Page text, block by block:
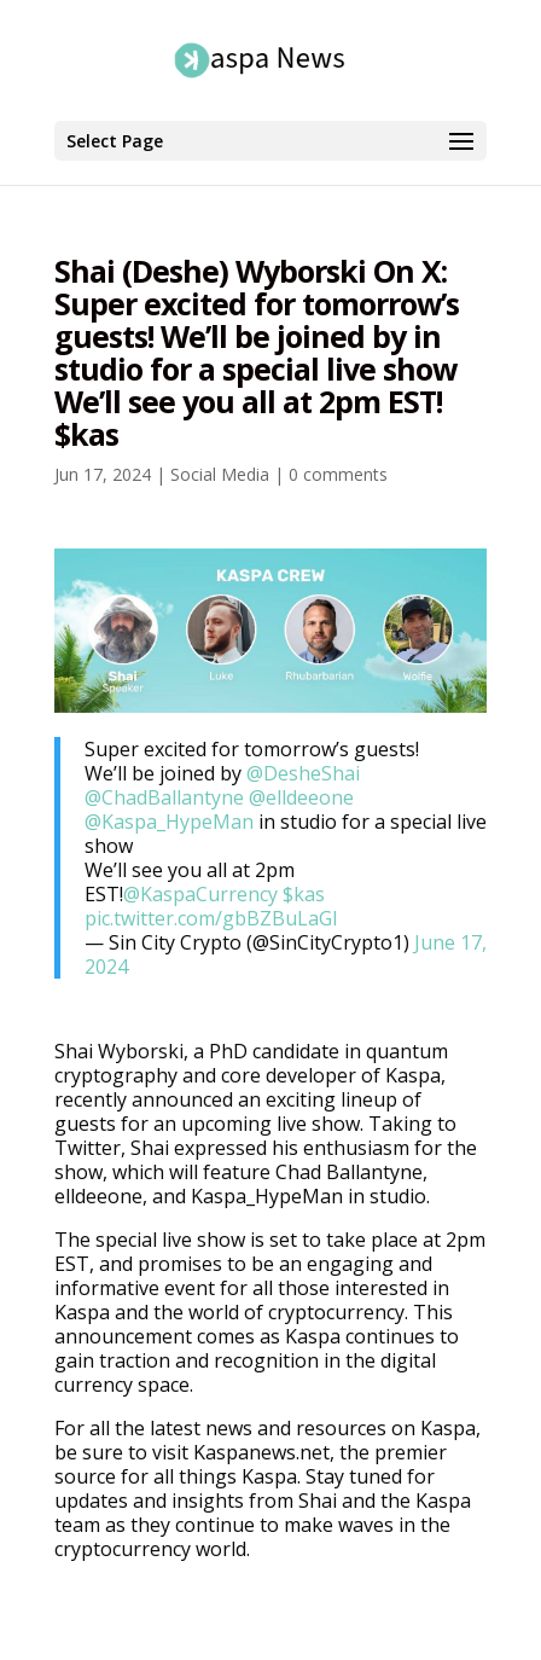
Select Page
Shai (Deshe) Wyborski On X:
Super excited for tomorrow’s
guests! We’ll be joined by in
studio for a special live show
We’ll see you all at 2pm EST!
$kas
Jun 17, 2024| Social Media | 0 comments
Super excited for tomorrow’s guests!
We’ll be joined by@DesheShai
@ChadBallantyne @elldeeone
@Kaspa_HypeMan in studio for a special live
show
We’ll see you all at 2pm
EST!@KaspaCurrency$kas
pic.twitter.com/gbBZBuLaGl
— Sin City Crypto (@SinCityCrypto1) June 17,
2024
Shai Wyborski, a PhD candidate in quantum
cryptography and core developer of Kaspa,
recently announced an exciting lineup of
guests for an upcoming live show. Taking to
Twitter, Shai expressed his enthusiasm for the
show, which will feature Chad Ballantyne,
elldeeone, and Kaspa_HypeMan in studio.
The special live show is set to take place at 2pm
EST, and promises to be an engaging and
informative event for all those interested in
Kaspa and the world of cryptocurrency. This
announcement comes as Kaspa continues to
gain traction and recognition in the digital
currency space.
For all the latest news and resources on Kaspa,
be sure to visit Kaspanews.net, the premier
source for all things Kaspa. Stay tuned for
updates and insights from Shai and the Kaspa
team as they continue to make waves in the
cryptocurrency world.